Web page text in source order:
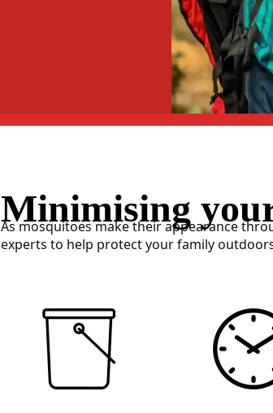
Minimising
As mosquitoes make their appearance
experts to help protect your family